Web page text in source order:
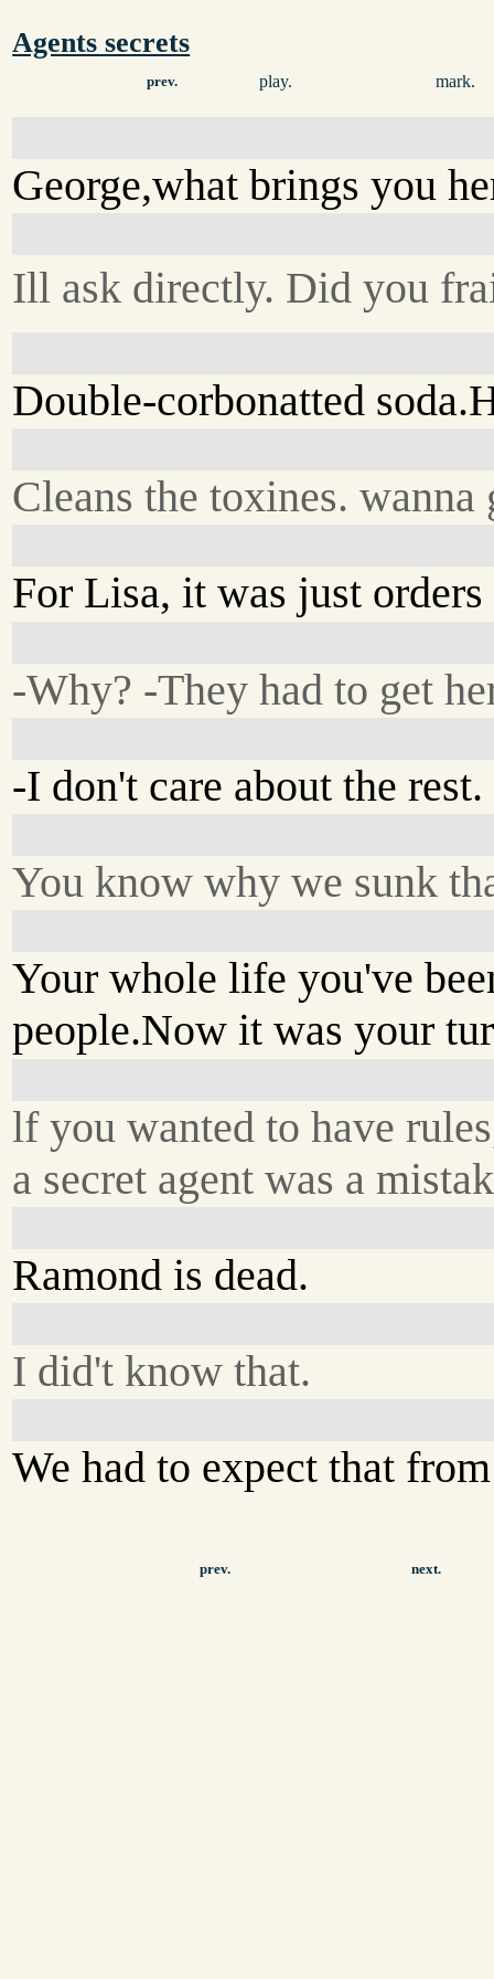
Agents secrets
prev. play. mark.
George,what brings you
Ill ask directly. Did you
Double-corbonatted
Cleans the toxines.
For Lisa, it was just
-Why? -They had to get
-I don't care about the
You know why we sunk
Your whole life you've
people.Now it was your
lf you wanted to have
a secret agent was a
Ramond is dead.
I did't know that.
We had to expect that
prev. next.